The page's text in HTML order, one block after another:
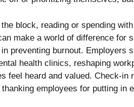
block, reading or spending
make a world of difference for
preventing burnout. Employers
health clinics, reshaping
feel heard and valued. Check-in
employees for putting in